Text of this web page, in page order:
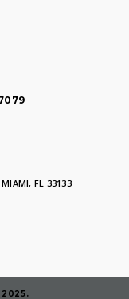
FL 33133
2025.